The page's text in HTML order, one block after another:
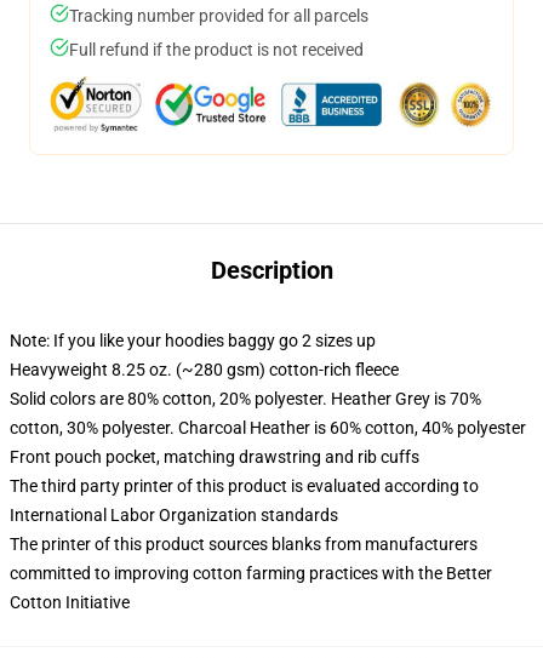
Tracking number provided for all parcels
Full refund if the product is not received
Description
Note: If you like your hoodies baggy go 2 sizes up
Heavyweight 8.25 oz. (~280 gsm) cotton-rich fleece
Solid colors are 80% cotton, 20% polyester. Heather Grey is 70%
cotton, 30% polyester. Charcoal Heather is 60% cotton, 40% polyester
Front pouch pocket, matching drawstring and rib cuffs
The third party printer of this product is evaluated according to
International Labor Organization standards
The printer of this product sources blanks from manufacturers
committed to improving cotton farming practices with the Better
Cotton Initiative